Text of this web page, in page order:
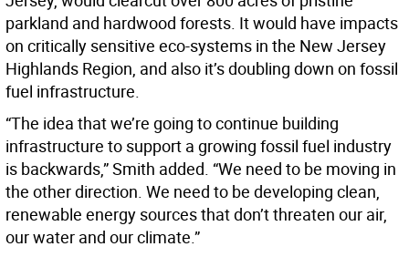
parkland and hardwood forests. It would have impacts
on critically sensitive eco-systems in the New Jersey
Highlands Region, and also it’s doubling down on fossil
fuel infrastructure.
“The idea that we’re going to continue building
infrastructure to support a growing fossil fuel industry
is backwards,” Smith added. “We need to be moving in
the other direction. We need to be developing clean,
renewable energy sources that don’t threaten our air,
our water and our climate.”